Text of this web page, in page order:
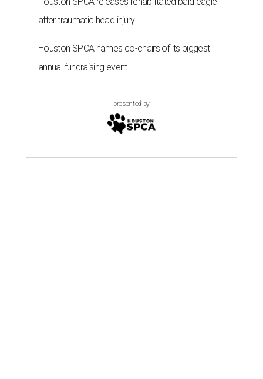
after traumatic head injury
Houston SPCA names co-chairs of its biggest
annual fundraising event
presented by